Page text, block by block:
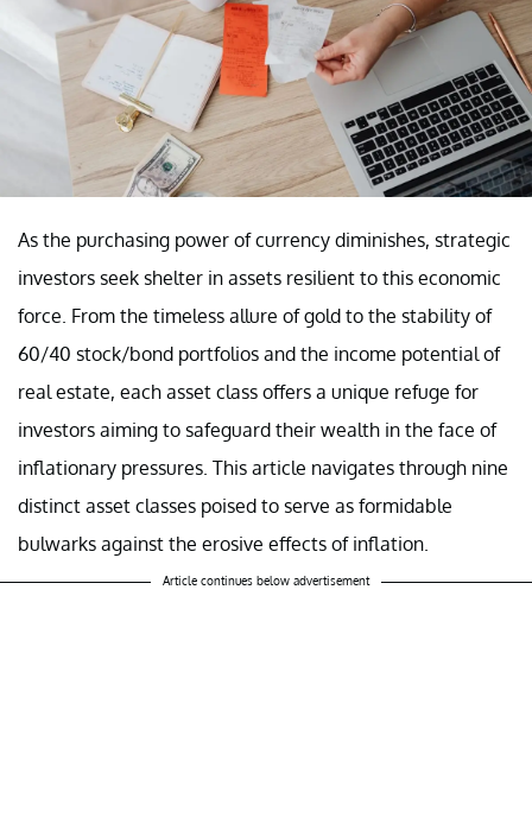
As the purchasing power of currency diminishes, strategic
investors seek shelter in assets resilient to this economic
force. From the timeless allure of gold to the stability of
60/40 stock/bond portfolios and the income potential of
real estate, each asset class offers a unique refuge for
investors aiming to safeguard their wealth in the face of
inflationary pressures. This article navigates through nine
distinct asset classes poised to serve as formidable
bulwarks against the erosive effects of inflation.
Article continues below advertisement